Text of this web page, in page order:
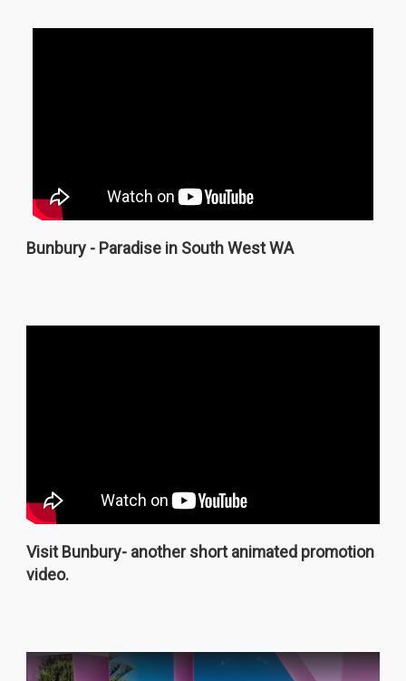
Bunbury - Paradise in South West WA
Visit Bunbury- another short animated promotion
video.